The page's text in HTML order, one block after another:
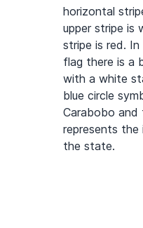
horizontal
upper stripe is
stripe is red.
flag there is a
with a white
blue circle
Carabobo
represents
the state.